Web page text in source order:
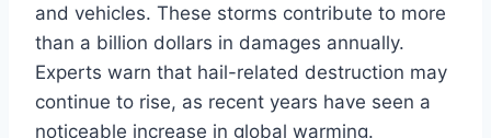
and vehicles. These storms contribute to more
than a billion dollars in damages annually.
Experts warn that hail-related destruction may
continue to rise, as recent years have seen a
noticeable increase in global warming.